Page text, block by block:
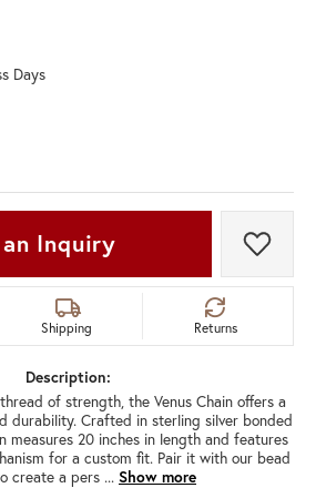
Days
Inquiry Add
Shipping Returns
Description:
of strength, the Venus Chain offers a
durability. Crafted in sterling silver bonded
measures 20 inches in length and features
for a custom fit. Pair it with our bead
create a pers ... Show more